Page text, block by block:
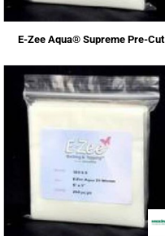
E-Zee Aqua® Supreme Pre-Cut